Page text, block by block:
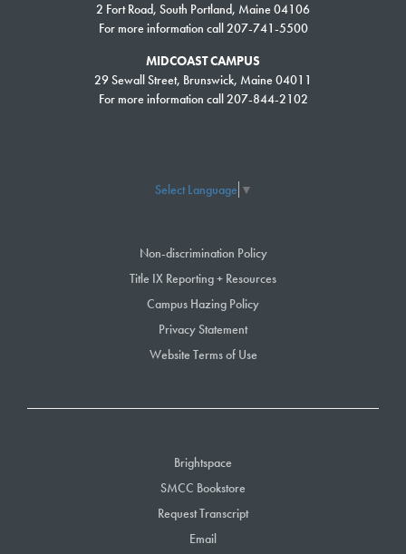
2 Fort Road, South Portland, Maine 04106
For more information call 207-741-5500
MIDCOAST CAMPUS
29 Sewall Street, Brunswick, Maine 04011
For more information call 207-844-2102
Select Language ▼
Non-discrimination Policy
Title IX Reporting + Resources
Campus Hazing Policy
Privacy Statement
Website Terms of Use
Brightspace
SMCC Bookstore
Request Transcript
Email